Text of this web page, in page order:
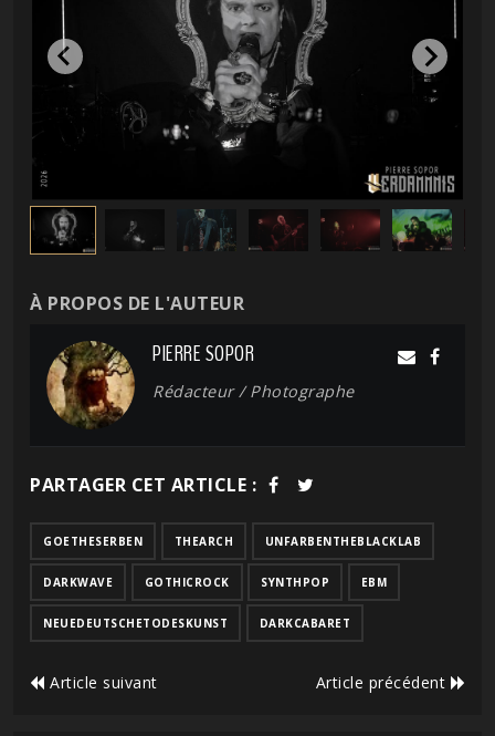
À PROPOS DE L'AUTEUR
PIERRE SOPOR
Rédacteur / Photographe
PARTAGER CET ARTICLE :
GOETHESERBEN THEARCH UNFARBENTHEBLACKLAB
DARKWAVE GOTHICROCK SYNTHPOP EBM
NEUEDEUTSCHETODESKUNST DARKCABARET
Article suivant Article précédent